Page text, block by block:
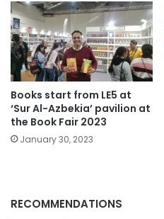
Books start from LE5 at
‘Sur Al-Azbekia’ pavilion at
the Book Fair 2023
January 30, 2023
RECOMMENDATIONS